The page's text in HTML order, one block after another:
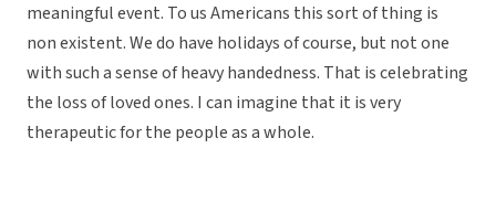
meaningful event. To us Americans this sort of thing is
non existent. We do have holidays of course, but not one
with such a sense of heavy handedness. That is celebrating
the loss of loved ones. I can imagine that it is very
therapeutic for the people as a whole.